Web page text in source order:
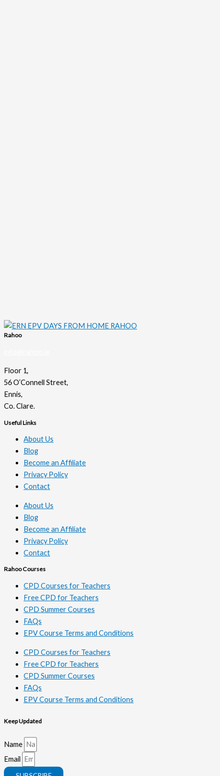
Rahoo
Floor 1,
56 O’Connell Street,
Ennis,
Co. Clare.
Useful Links
About Us
Blog
Become an Affiliate
Privacy Policy
Contact
About Us
Blog
Become an Affiliate
Privacy Policy
Contact
Rahoo Courses
CPD Courses for Teachers
Free CPD for Teachers
CPD Summer Courses
FAQs
EPV Course Terms and Conditions
CPD Courses for Teachers
Free CPD for Teachers
CPD Summer Courses
FAQs
EPV Course Terms and Conditions
Keep Updated
Name
Email